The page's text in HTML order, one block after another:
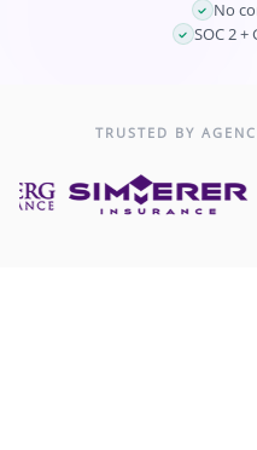
No
SOC 2 +
TRUSTED BY